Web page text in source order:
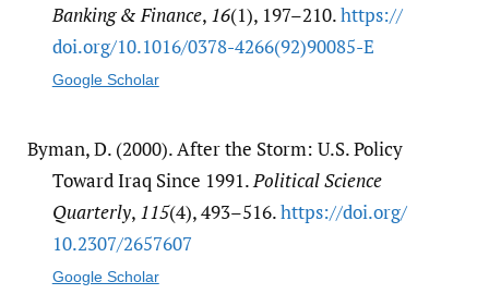
Banking & Finance, 16(1), 197–210.https:/​/​
doi.org/​10.1016/​0378-4266(92)90085-E
Google Scholar
Byman, D. (2000). After the Storm: U.S. Policy
Toward Iraq Since 1991.Political Science
Quarterly, 115(4), 493–516.https:/​/​doi.org/​
10.2307/​2657607
Google Scholar